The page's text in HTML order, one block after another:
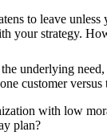
to leave
your strategy.
underlying
customer versus
with low
plan?